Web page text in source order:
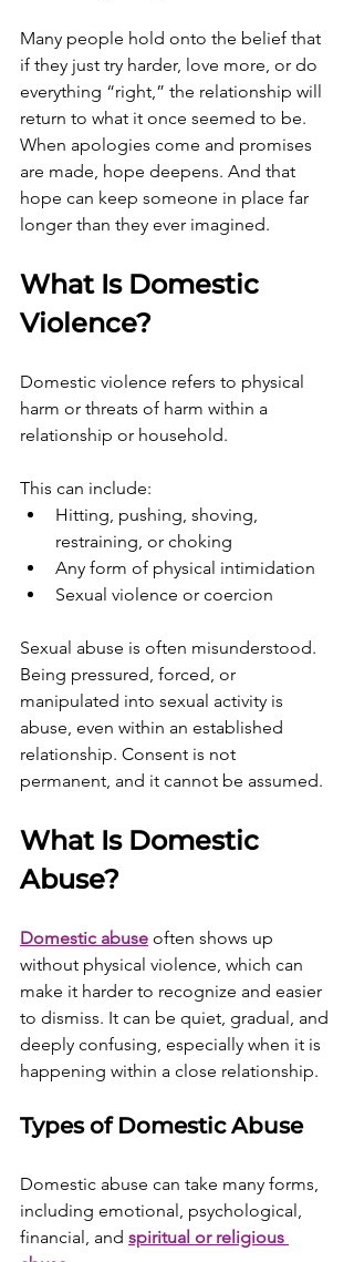
Many people hold onto the belief that
if they just try harder, love more, or do
everything “right,” the relationship will
return to what it once seemed to be.
When apologies come and promises
are made, hope deepens. And that
hope can keep someone in place far
longer than they ever imagined.
What Is Domestic
Violence?
Domestic violence refers to physical
harm or threats of harm within a
relationship or household.
This can include:
Hitting, pushing, shoving,
restraining, or choking
Any form of physical intimidation
Sexual violence or coercion
Sexual abuse is often misunderstood.
Being pressured, forced, or
manipulated into sexual activity is
abuse, even within an established
relationship. Consent is not
permanent, and it cannot be assumed.
What Is Domestic
Abuse?
Domestic abuse often shows up
without physical violence, which can
make it harder to recognize and easier
to dismiss. It can be quiet, gradual, and
deeply confusing, especially when it is
happening within a close relationship.
Types of Domestic Abuse
Domestic abuse can take many forms,
including emotional, psychological,
financial, and spiritual or religious